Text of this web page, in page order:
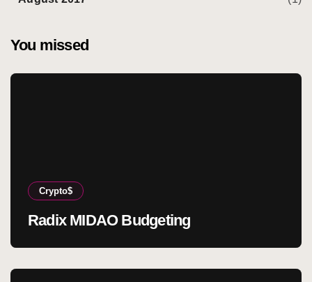
You missed
Crypto$
Radix MIDAO Budgeting